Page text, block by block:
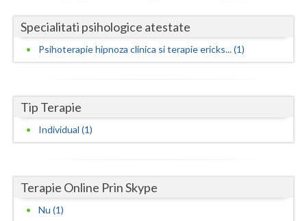
Neamt
Salaj
Satu-Mare
Suceava
Teleorman
Specialitati psihologice atestate
Psihoterapie hipnoza clinica si terapie ericks... (1)
Tip Terapie
Individual (1)
Terapie Online Prin Skype
Nu (1)